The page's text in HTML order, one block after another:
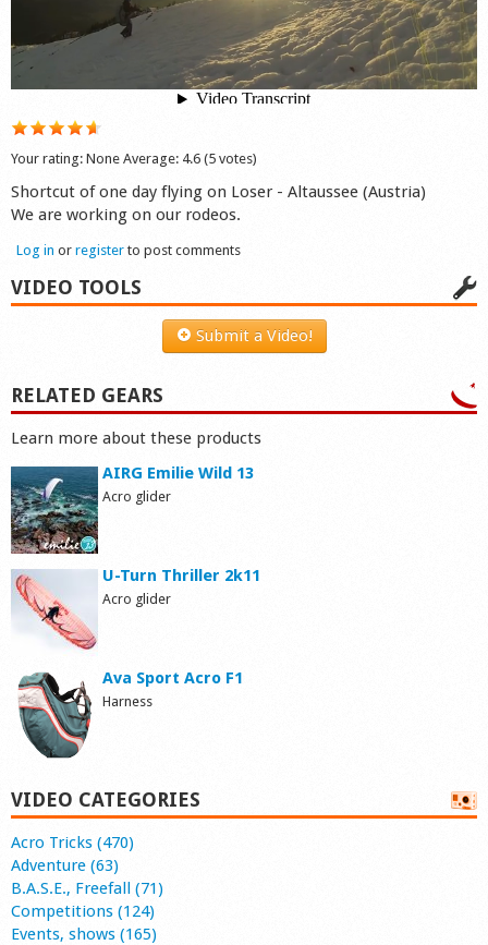
Your rating: None Average: 4.6 (5 votes)
Shortcut of one day flying on Loser - Altaussee (Austria)
We are working on our rodeos.
Log in or register to post comments
VIDEO TOOLS
Submit a Video!
RELATED GEARS
Learn more about these products
AIRG Emilie Wild 13
Acro glider
U-Turn Thriller 2k11
Acro glider
Ava Sport Acro F1
Harness
VIDEO CATEGORIES
Acro Tricks (470)
Adventure (63)
B.A.S.E., Freefall (71)
Competitions (124)
Events, shows (165)